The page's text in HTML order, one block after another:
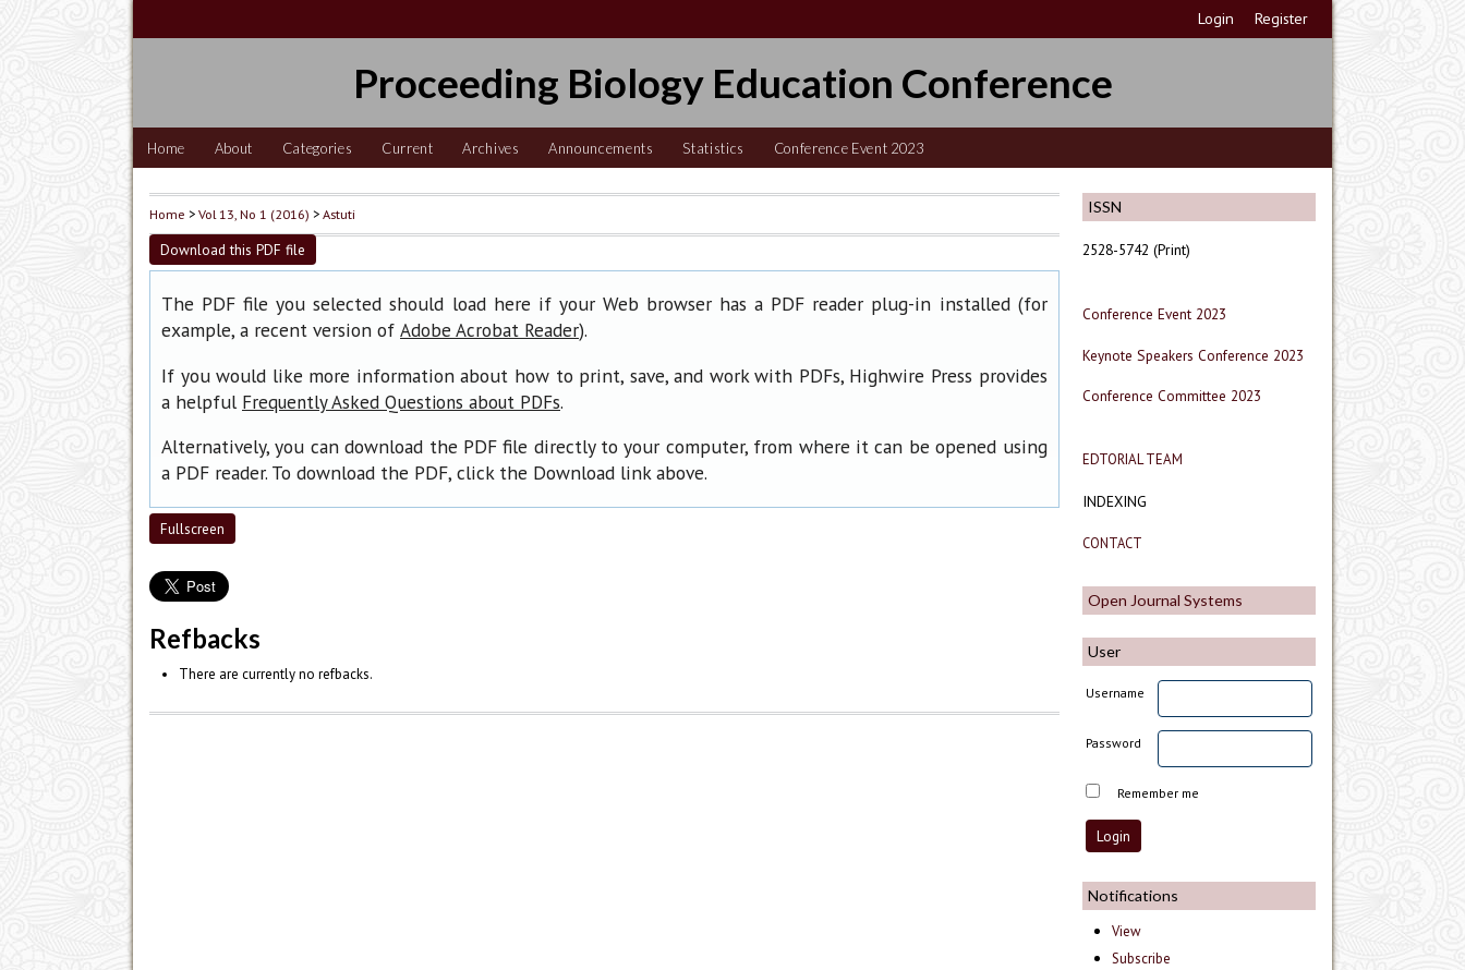
Login Register
Proceeding Biology Education Conference
Home About Categories Current Archives Announcements Statistics Conference Event 2023
ISSN
2528-5742 (Print)
Conference Event 2023
Keynote Speakers Conference 2023
Conference Committee 2023
EDTORIAL TEAM
INDEXING
CONTACT
Open Journal Systems
User
Username
Password
Remember me
Notifications
View
Subscribe
Home >Vol 13, No 1 (2016) >Astuti
Download this PDF file
The PDF file you selected should load here if your Web browser has a PDF reader plug-in installed (for
example, a recent version of Adobe Acrobat Reader).
If you would like more information about how to print, save, and work with PDFs, Highwire Press provides
a helpful Frequently Asked Questions about PDFs.
Alternatively, you can download the PDF file directly to your computer, from where it can be opened using
a PDF reader. To download the PDF, click the Download link above.
Fullscreen
Refbacks
There are currently no refbacks.